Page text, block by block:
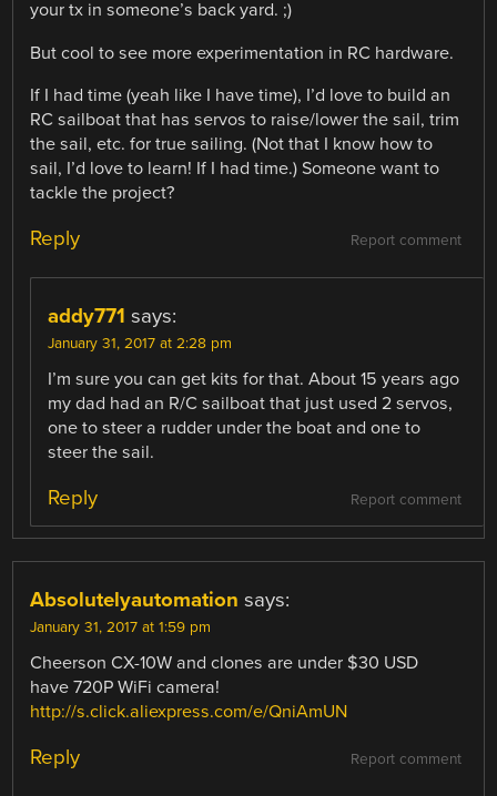
your tx in someone’s back yard. ;)
But cool to see more experimentation in RC hardware.
If I had time (yeah like I have time), I’d love to build an
RC sailboat that has servos to raise/lower the sail, trim
the sail, etc. for true sailing. (Not that I know how to
sail, I’d love to learn! If I had time.) Someone want to
tackle the project?
Report comment
Reply
addy771 says:
January 31, 2017 at 2:28 pm
I’m sure you can get kits for that. About 15 years ago
my dad had an R/C sailboat that just used 2 servos,
one to steer a rudder under the boat and one to
steer the sail.
Report comment
Reply
Absolutelyautomation says:
January 31, 2017 at 1:59 pm
Cheerson CX-10W and clones are under $30 USD
have 720P WiFi camera!
http://s.click.aliexpress.com/e/QniAmUN
Report comment
Reply